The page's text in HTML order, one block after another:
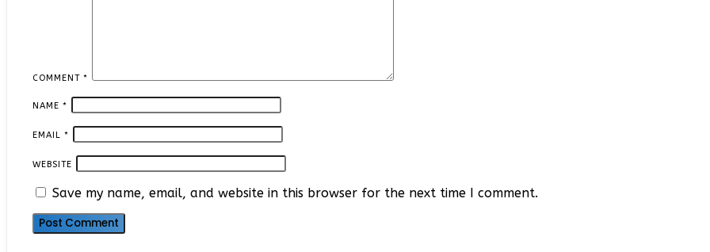
COMMENT *
NAME *
EMAIL *
WEBSITE
Save my name, email, and website in this browser for the next time I comment.